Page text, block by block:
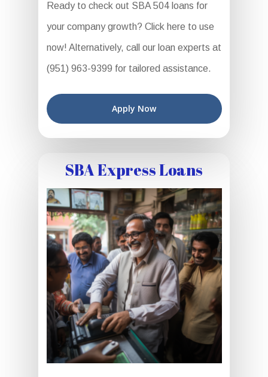
Ready to check out SBA 504 loans for
your company growth? Click here to use
now! Alternatively, call our loan experts at
(951) 963-9399 for tailored assistance.
Apply Now
SBA Express Loans